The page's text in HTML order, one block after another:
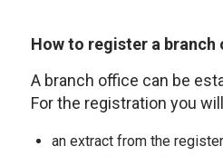
How to register a branch
A branch office can be
For the registration you
an extract from the